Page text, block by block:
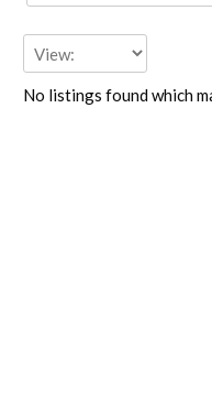
No listings found which